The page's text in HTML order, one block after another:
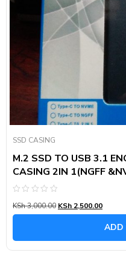
SSD CASING
M.2 SSD TO USB 3.1
CASING 2IN 1(NGFF
0
out
KSh3,000.00 KSh 2,500.00
ADD